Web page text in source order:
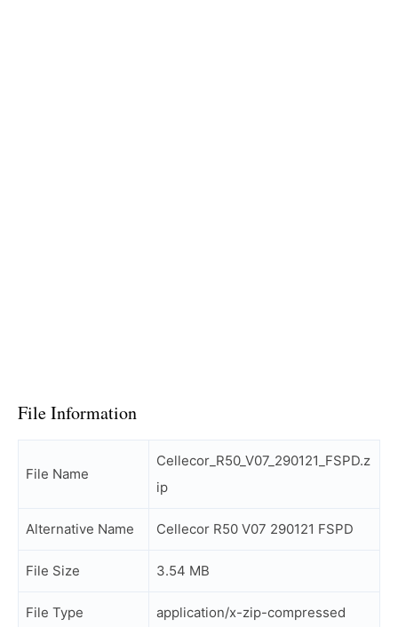
File Information
File Name
Cellecor_R50_V07_290121_FSPD.z
ip
Alternative Name Cellecor R50 V07 290121 FSPD
File Size 3.54 MB
File Type application/x-zip-compressed